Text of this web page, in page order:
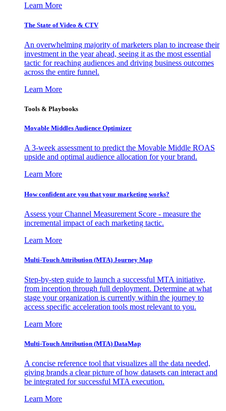
Learn More
The State of Video & CTV
An overwhelming majority of marketers plan to increase their
investment in the year ahead, seeing it as the most essential
tactic for reaching audiences and driving business outcomes
across the entire funnel.
Learn More
Tools & Playbooks
Movable Middles Audience Optimizer
A 3-week assessment to predict the Movable Middle ROAS
upside and optimal audience allocation for your brand.
Learn More
How confident are you that your marketing works?
Assess your Channel Measurement Score - measure the
incremental impact of each marketing tactic.
Learn More
Multi-Touch Attribution (MTA) Journey Map
Step-by-step guide to launch a successful MTA initiative,
from inception through full deployment. Determine at what
stage your organization is currently within the journey to
access specific acceleration tools most relevant to you.
Learn More
Multi-Touch Attribution (MTA) DataMap
A concise reference tool that visualizes all the data needed,
giving brands a clear picture of how datasets can interact and
be integrated for successful MTA execution.
Learn More